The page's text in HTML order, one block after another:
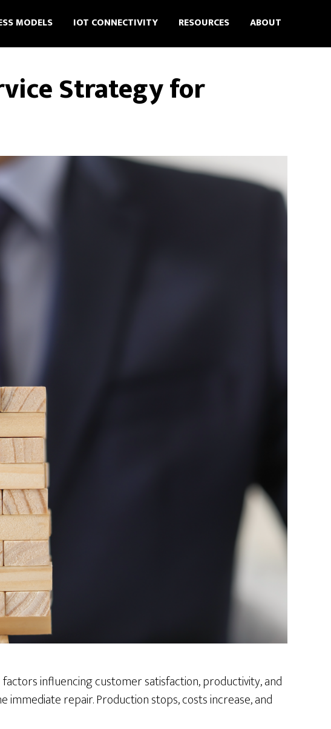
MODELS IOT CONNECTIVITY RESOURCES ABOUT
Strategy for
influencing customer satisfaction, productivity, and
repair. Production stops, costs increase, and